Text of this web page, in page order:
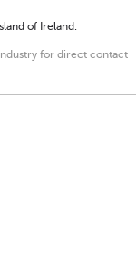
of Ireland.
for direct contact